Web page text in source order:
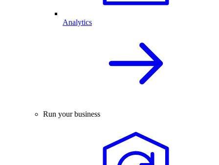
Analytics
Run your business